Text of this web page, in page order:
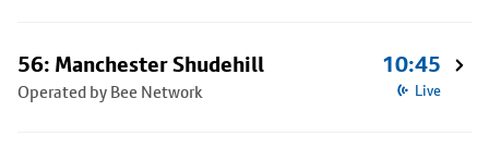
56: Manchester Shudehill
Operated by Bee Network
10:45
Live